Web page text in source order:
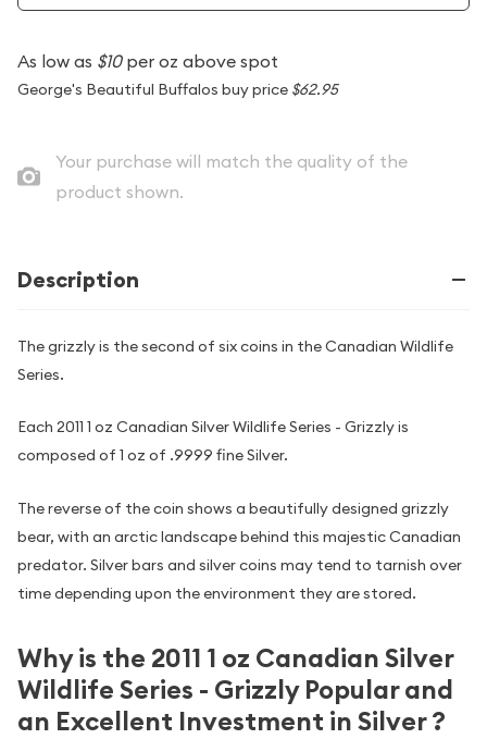
As low as $10per oz above spot
George's Beautiful Buffalos buy price $62.95
Your purchase will match the quality of the
product shown.
Description
The grizzly is the second of six coins in the Canadian Wildlife
Series.
Each 2011 1 oz Canadian Silver Wildlife Series - Grizzly is
composed of 1 oz of .9999 fine Silver.
The reverse of the coin shows a beautifully designed grizzly
bear, with an arctic landscape behind this majestic Canadian
predator. Silver bars and silver coins may tend to tarnish over
time depending upon the environment they are stored.
Why is the 2011 1 oz Canadian Silver
Wildlife Series - Grizzly Popular and
an Excellent Investment in Silver ?